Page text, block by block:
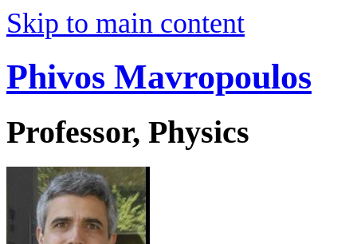
Skip to main content
Phivos Mavropoulos
Professor, Physics